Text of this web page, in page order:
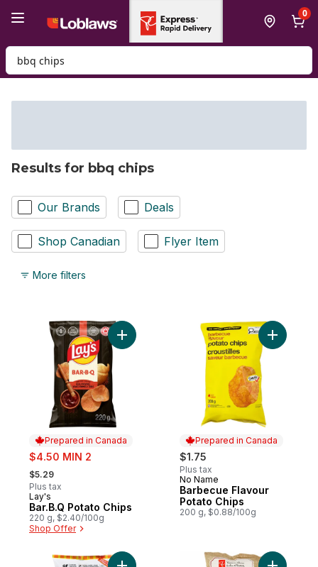
0
Search for Product
Results for bbq chips
Our Brands Deals
Shop Canadian Flyer Item
More filters
Prepared in Canada
sale:
$4.50 MIN 2
, formerly:
$5.29
Plus tax
Prepared in Canada
Lay's
Bar.B.Q Potato Chips
220 g, $2.40/100g
Shop Offer
Add Bar.B.Q Potato Chips to cart
Prepared in Canada
$1.75
Plus tax
Prepared in Canada
No Name
Barbecue Flavour
Potato Chips
200 g, $0.88/100g
Add